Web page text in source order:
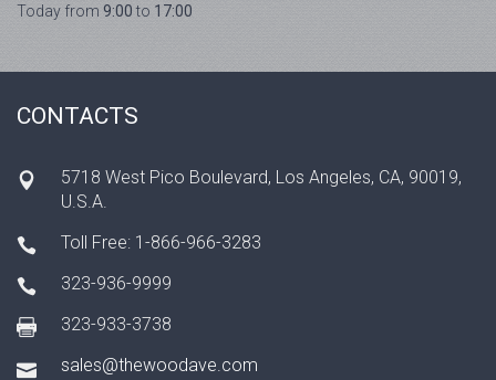
Today from 9:00to 17:00
CONTACTS
5718 West Pico Boulevard, Los Angeles, CA, 90019,
U.S.A.
Toll Free: 1-866-966-3283
323-936-9999
323-933-3738
sales@thewoodave.com